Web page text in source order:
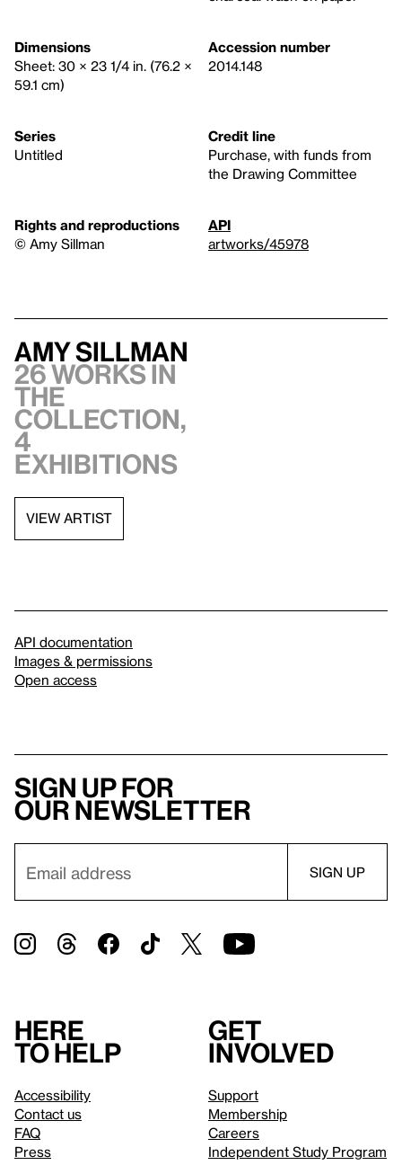
Dimensions
Sheet: 30 × 23 1/4 in. (76.2 ×
59.1 cm)
Accession number
2014.148
Series
Untitled
Credit line
Purchase, with funds from
the Drawing Committee
Rights and reproductions
© Amy Sillman
API
artworks/45978
Amy Sillman
26 works in
the
collection,
4
exhibitions
VIEW ARTIST
API documentation
Images & permissions
Open access
Sign up for
our newsletter
Here
to help
Accessibility
Contact us
FAQ
Press
Get
involved
Support
Membership
Careers
Independent Study Program